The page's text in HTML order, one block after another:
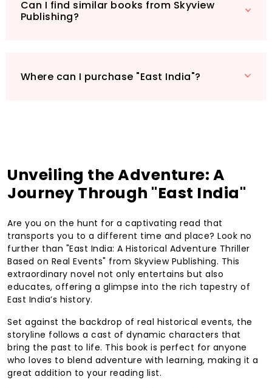
Can I find similar books from Skyview
Publishing?
Where can I purchase "East India"?
Unveiling the Adventure: A
Journey Through "East India"
Are you on the hunt for a captivating read that
transports you to a different time and place? Look no
further than "East India: A Historical Adventure Thriller
Based on Real Events" from Skyview Publishing. This
extraordinary novel not only entertains but also
educates, offering a glimpse into the rich tapestry of
East India’s history.
Set against the backdrop of real historical events, the
storyline follows a cast of dynamic characters that
bring the past to life. This book is perfect for anyone
who loves to blend adventure with learning, making it a
great addition to your reading list.